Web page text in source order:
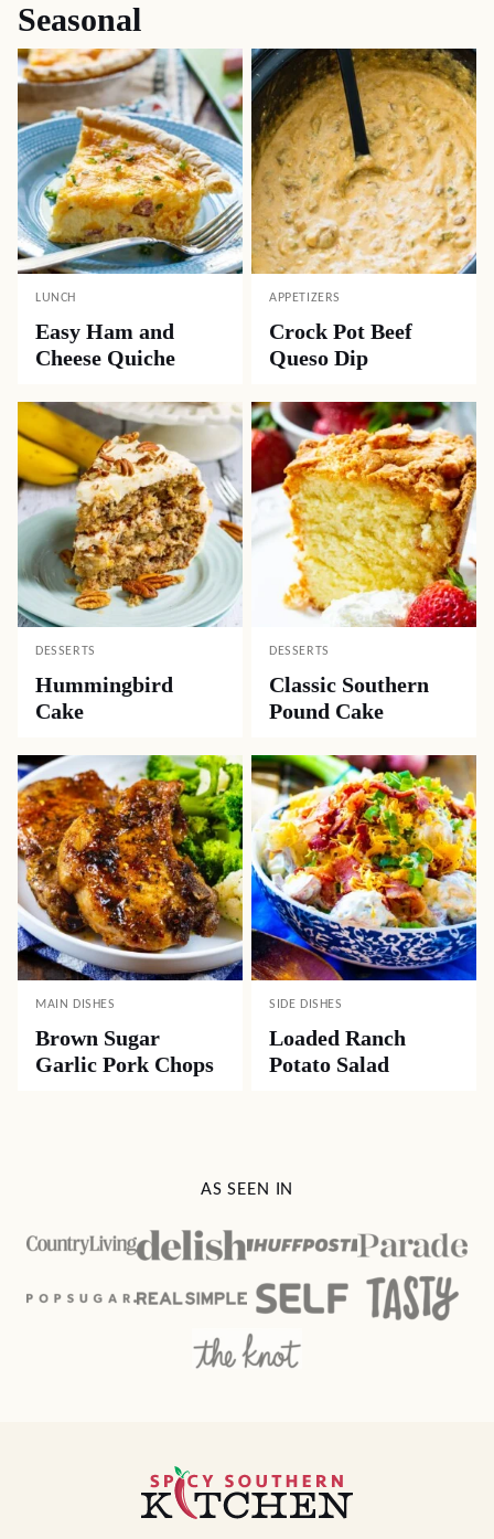
Seasonal
LUNCH
Easy Ham and
Cheese Quiche
APPETIZERS
Crock Pot Beef
Queso Dip
DESSERTS
Hummingbird
Cake
DESSERTS
Classic Southern
Pound Cake
MAIN DISHES
Brown Sugar
Garlic Pork Chops
SIDE DISHES
Loaded Ranch
Potato Salad
AS SEEN IN
Spicy
Southern